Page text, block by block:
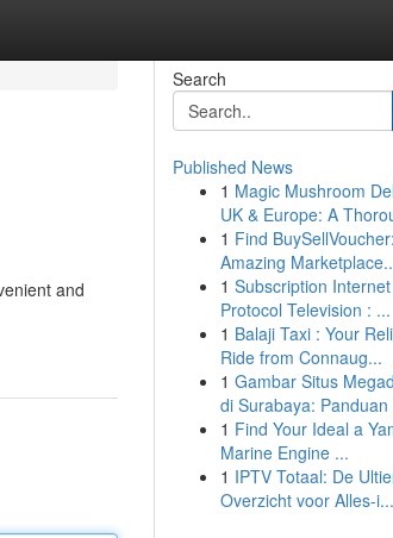
and
Search
Published News
1 Magic Mushroom
UK & Europe: A
1 Find
Amazing
1 Subscription Internet
Protocol Television : ...
1 Balaji Taxi : Your
Ride from Connaug...
1 Gambar Situs
di Surabaya: Panduan
1 Find Your Ideal a
Marine Engine ...
1 IPTV Totaal: De
Overzicht voor Alles-i...